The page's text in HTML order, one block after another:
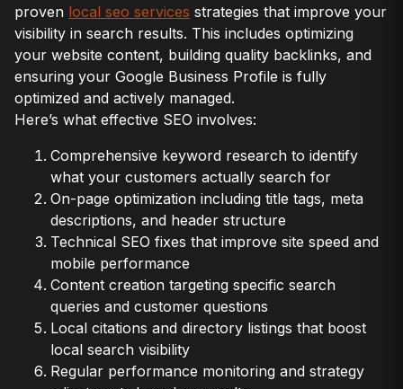
proven local seo services strategies that improve your
visibility in search results. This includes optimizing
your website content, building quality backlinks, and
ensuring your Google Business Profile is fully
optimized and actively managed.
Here’s what effective SEO involves:
Comprehensive keyword research to identify
what your customers actually search for
On-page optimization including title tags, meta
descriptions, and header structure
Technical SEO fixes that improve site speed and
mobile performance
Content creation targeting specific search
queries and customer questions
Local citations and directory listings that boost
local search visibility
Regular performance monitoring and strategy